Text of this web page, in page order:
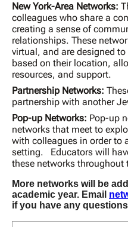
New York-Area Networks:
colleagues who share a
creating a sense of
relationships. These
virtual, and are designed
based on their location,
resources, and support.
Partnership Networks:
partnership with another
Pop-up Networks: Pop-up
networks that meet to
with colleagues in order to
setting. Educators will
these networks throughout
More networks will be
academic year. Email
if you have any